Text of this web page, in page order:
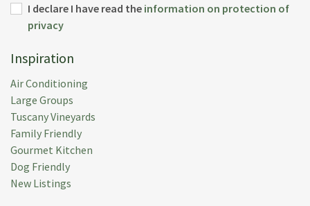
We are still basking in the wonder of Lavacchio. Our
family had the most fantastic time and we still feel
grateful for having been able to be there. Thank you
for all your help and patience. One day we will be
back, I am sure.
Submitted:
Rental Week:
I declare I have read the information on protection of
privacy
Inspiration
Air Conditioning
Large Groups
Tuscany Vineyards
Family Friendly
Gourmet Kitchen
Dog Friendly
New Listings